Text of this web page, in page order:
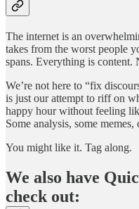
The internet is an
takes from the worst people
spans. Everything is content.
We’re not here to “fix
is just our attempt to riff on
happy hour without feeling
Some analysis, some memes,
You might like it. Tag along.
We also have
check out: